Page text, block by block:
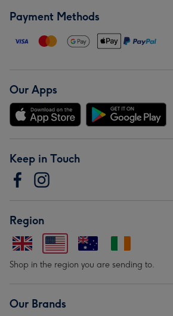
Payment Methods
Our Apps
Keep in Touch
Region
Shop in the region you are sending to.
Our Brands